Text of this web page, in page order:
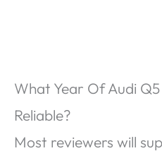
What Year Of Audi
Reliable?
Most reviewers will